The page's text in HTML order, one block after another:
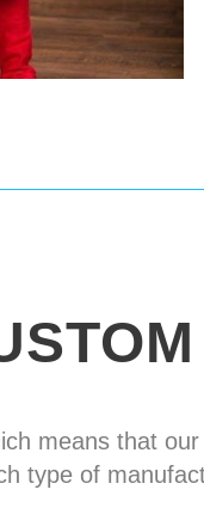
means that
type of